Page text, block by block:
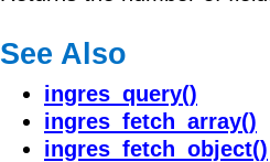
See Also
ingres_query()
ingres_fetch_array()
ingres_fetch_object()